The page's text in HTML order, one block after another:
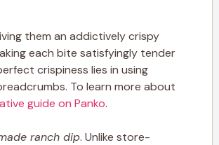
them an addictively crispy
each bite satisfyingly tender
crispiness lies in using
To learn more about
guide on Panko.
ranch dip. Unlike store-